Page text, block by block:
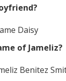
Daisy
of Jameliz?
Benitez